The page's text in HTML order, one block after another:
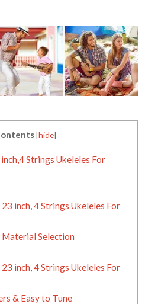
[hide]
Strings Ukeleles For
inch, 4 Strings Ukeleles For
Material Selection
inch, 4 Strings Ukeleles For
& Easy to Tune